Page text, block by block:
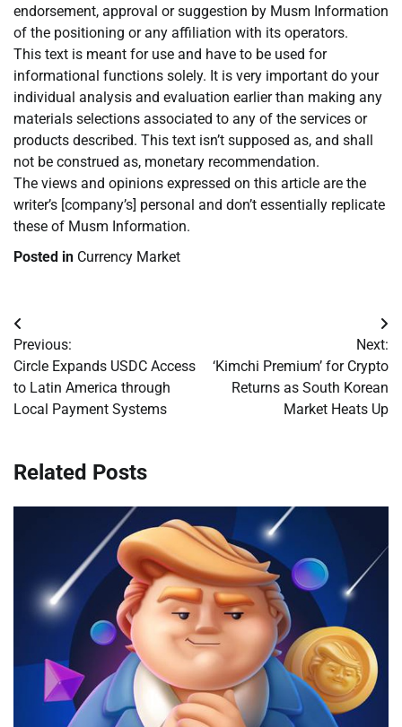
endorsement, approval or suggestion by Musm Information
of the positioning or any affiliation with its operators.
This text is meant for use and have to be used for
informational functions solely. It is very important do your
individual analysis and evaluation earlier than making any
materials selections associated to any of the services or
products described. This text isn’t supposed as, and shall
not be construed as, monetary recommendation.
The views and opinions expressed on this article are the
writer’s [company’s] personal and don’t essentially replicate
these of Musm Information.
Posted in Currency Market
Post
navigation
Previous:
Circle Expands USDC Access
to Latin America through
Local Payment Systems
Next:
‘Kimchi Premium’ for Crypto
Returns as South Korean
Market Heats Up
Related Posts